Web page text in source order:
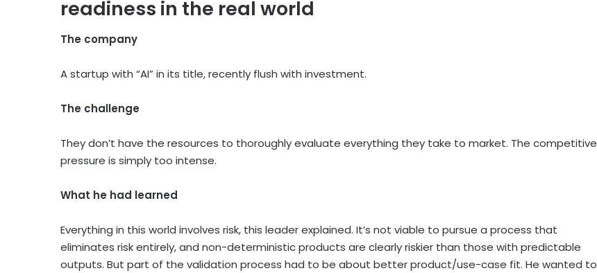
readiness in the real world
The company
A startup with “AI” in its title, recently flush with investment.
The challenge
They don’t have the resources to thoroughly evaluate everything they take to market. The competitive
pressure is simply too intense.
What he had learned
Everything in this world involves risk, this leader explained. It’s not viable to pursue a process that
eliminates risk entirely, and non-deterministic products are clearly riskier than those with predictable
outputs. But part of the validation process had to be about better product/use-case fit. He wanted to